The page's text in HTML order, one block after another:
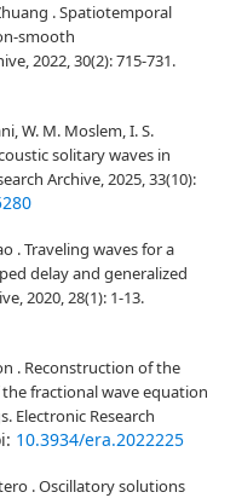
. Spatiotemporal
smooth
2022, 30(2): 715-731.
W. M. Moslem, I. S.
solitary waves in
Archive, 2025, 33(10):
. Traveling waves for a
delay and generalized
2020, 28(1): 1-13.
. Reconstruction of the
fractional wave equation
Electronic Research
10.3934/era.2022225
. Oscillatory solutions